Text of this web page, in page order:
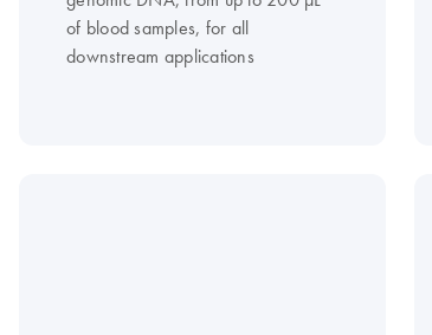
of blood samples, for all
downstream applications